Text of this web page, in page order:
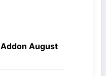
August